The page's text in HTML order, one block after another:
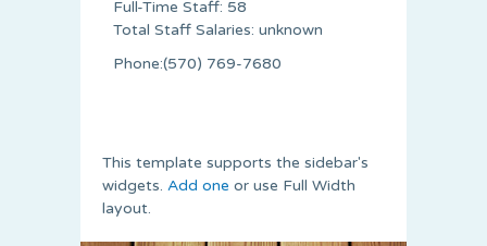
Full-Time Staff: 58
Total Staff Salaries: unknown
Phone:(570) 769-7680
This template supports the sidebar's
widgets. Add one or use Full Width
layout.